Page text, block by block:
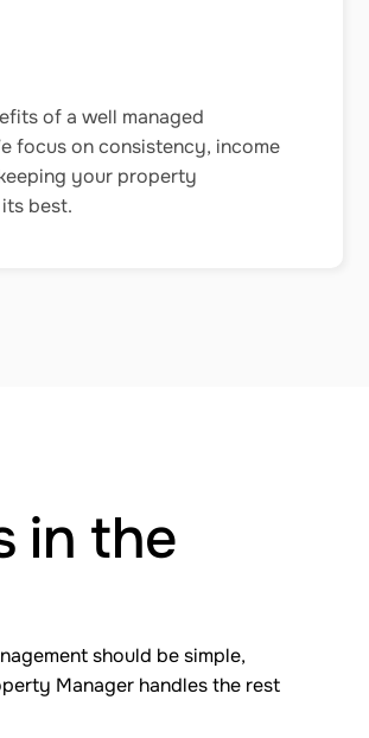
of a well managed
focus on consistency, income
your property
best.
in the
should be simple,
Manager handles the rest